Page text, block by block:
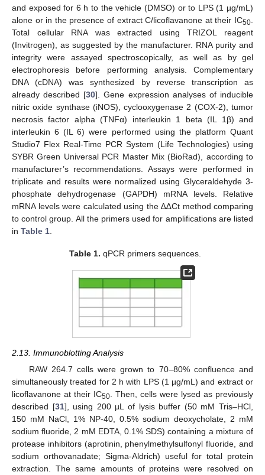
and exposed for 6 h to the vehicle (DMSO) or to LPS (1 µg/mL)
alone or in the presence of extract C/licoflavanone at their IC50
Total cellular RNA was extracted using TRIZOL reagent
(Invitrogen), as suggested by the manufacturer. RNA purity and
integrity were assayed spectroscopically, as well as by gel
electrophoresis before performing analysis. Complementary
DNA (cDNA) was synthesized by reverse transcription as
already described [30]. Gene expression analyses of inducible
nitric oxide synthase (iNOS), cyclooxygenase 2 (COX-2), tumor
necrosis factor alpha (TNFα) interleukin 1 beta (IL 1β) and
interleukin 6 (IL 6) were performed using the platform Quant
Studio7 Flex Real-Time PCR System (Life Technologies) using
SYBR Green Universal PCR Master Mix (BioRad), according to
manufacturer’s recommendations. Assays were performed in
triplicate and results were normalized using Glyceraldehyde 3-
phosphate dehydrogenase (GAPDH) mRNA levels. Relative
mRNA levels were calculated using the ∆∆Ct method comparing
to control group. All the primers used for amplifications are listed
in Table 1
Table 1. qPCR primers sequences.
2.13. Immunoblotting Analysis
RAW 264.7 cells were grown to 70–80% confluence and
simultaneously treated for 2 h with LPS (1 µg/mL) and extract or
licoflavanone at their IC50 . Then, cells were lysed as previously
described [31], using 200 µL of lysis buffer (50 mM Tris–HCl,
150 mM NaCl, 1% NP-40, 0.5% sodium deoxycholate, 2 mM
sodium fluoride, 2 mM EDTA, 0.1% SDS) containing a mixture of
protease inhibitors (aprotinin, phenylmethylsulfonyl fluoride, and
sodium orthovanadate; Sigma-Aldrich) useful for total protein
extraction. The same amounts of proteins were resolved on